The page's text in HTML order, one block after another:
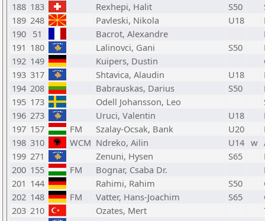
188 183 Rexhepi, Halit S50
189 248 Pavleski, Nikola U18
190 51 Bacrot, Alexandre
191 180 Lalinovci, Gani S50
192 149 Kuipers, Dustin
193 317 Shtavica, Alaudin U18
194 208 Babrauskas, Darius S50
195 173 Odell Johansson, Leo
196 273 Uruci, Valentin U18
197 157 FM Szalay-Ocsak, Bank U20
198 310 WCM Ndreko, Ailin U14 w
199 271 Zenuni, Hysen S65
200 155 FM Bognar, Csaba Dr.
201 144 Rahimi, Rahim S50
202 148 FM Vatter, Hans-Joachim S65
203 210 Ozates, Mert